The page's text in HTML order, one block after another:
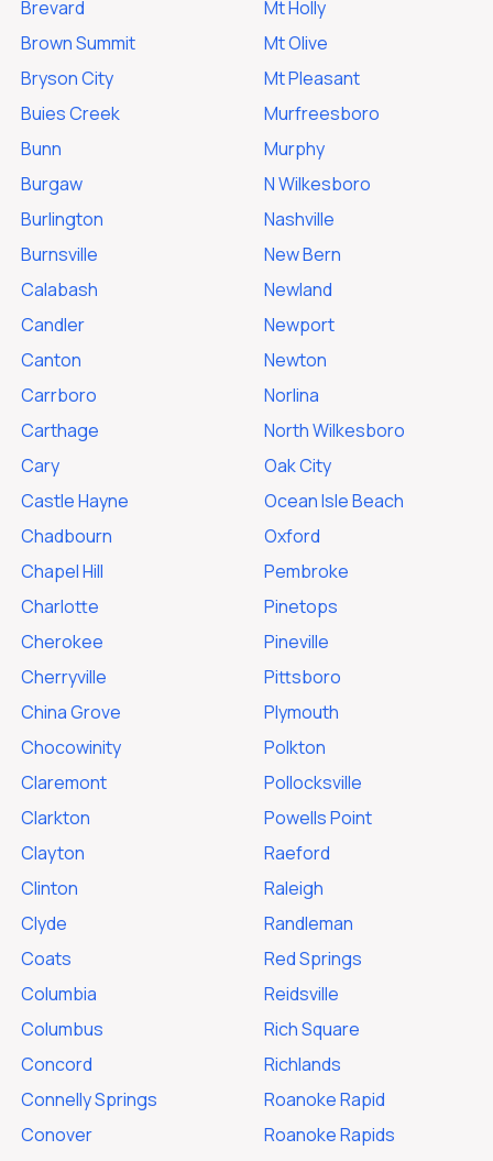
Brevard
Brown Summit
Bryson City
Buies Creek
Bunn
Burgaw
Burlington
Burnsville
Calabash
Candler
Canton
Carrboro
Carthage
Cary
Castle Hayne
Chadbourn
Chapel Hill
Charlotte
Cherokee
Cherryville
China Grove
Chocowinity
Claremont
Clarkton
Clayton
Clinton
Clyde
Coats
Columbia
Columbus
Concord
Connelly Springs
Conover
Mt Holly
Mt Olive
Mt Pleasant
Murfreesboro
Murphy
N Wilkesboro
Nashville
New Bern
Newland
Newport
Newton
Norlina
North Wilkesboro
Oak City
Ocean Isle Beach
Oxford
Pembroke
Pinetops
Pineville
Pittsboro
Plymouth
Polkton
Pollocksville
Powells Point
Raeford
Raleigh
Randleman
Red Springs
Reidsville
Rich Square
Richlands
Roanoke Rapid
Roanoke Rapids